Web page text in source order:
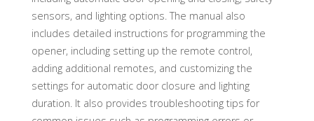
sensors, and lighting options. The manual also
includes detailed instructions for programming the
opener, including setting up the remote control,
adding additional remotes, and customizing the
settings for automatic door closure and lighting
duration. It also provides troubleshooting tips for